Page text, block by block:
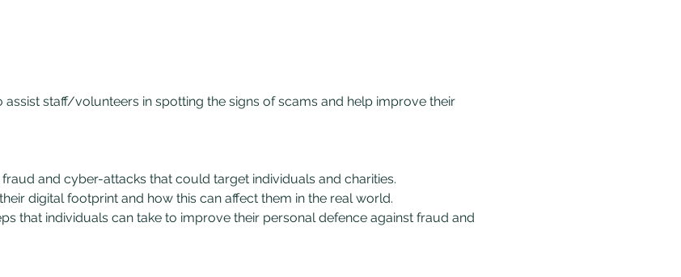
assist staff/volunteers in spotting the signs of scams and help improve their
and cyber-attacks that could target individuals and charities.
digital footprint and how this can affect them in the real world.
that individuals can take to improve their personal defence against fraud and